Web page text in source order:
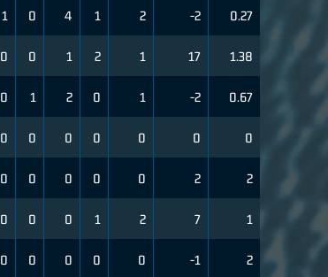
1 0 4 1 2 -2 0.27
0 0 1 2 1 17 1.38
0 1 2 0 1 -2 0.67
0 0 0 0 0 0 0
0 0 0 0 0 2 2
0 0 0 1 2 7 1
0 0 0 0 0 -1 2